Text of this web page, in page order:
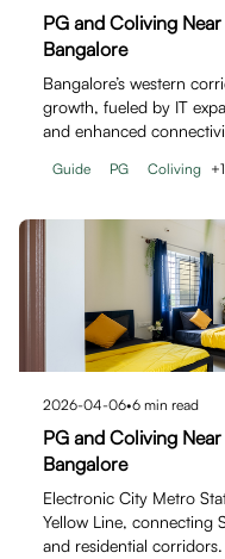
PG and Coliving
Bangalore
Bangalore’s western
growth, fueled by IT
and enhanced
Guide PG Coliving +
2026-04-06•6 min read
PG and Coliving
Bangalore
Electronic City Metro
Yellow Line, connecting
and residential